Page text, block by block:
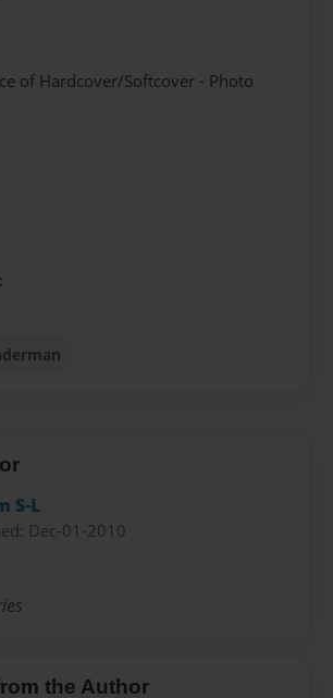
of Hardcover/Softcover - Photo
S-L
Dec-01-2010
the Author